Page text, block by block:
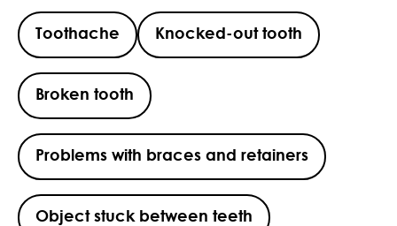
Toothache Knocked-out tooth
Broken tooth
Problems with braces and retainers
Object stuck between teeth